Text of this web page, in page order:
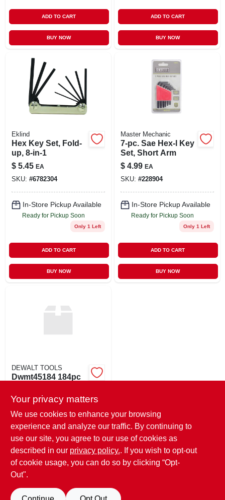
ADD TO CART
BUY NOW
ADD TO CART
BUY NOW
Eklind
Hex Key Set, Fold-
up, 8-in-1
$ 5.45 EA
SKU: #6782304
In-Store Pickup Available
Ready for Pickup Soon
Only 1 Left
ADD TO CART
BUY NOW
Master Mechanic
7-pc. Sae Hex-l Key
Set, Short Arm
$ 4.99 EA
SKU: #228904
In-Store Pickup Available
Ready for Pickup Soon
Only 1 Left
ADD TO CART
BUY NOW
DEWALT TOOLS
Dwmt45184 184pc
$ 130.00 EA
SKU:#731526
In-Store Pickup Available
Ready for Pickup Soon
Only 2 Left
Your privacy matters
We use cookies to enhance your browsing
experience and analyze our traffic. By continuing to
use our site, you agree to our use of cookies as
described in our privacy policy.. If you wish to opt-out
of cookie usage, you can do so by clicking “Opt-
Out".